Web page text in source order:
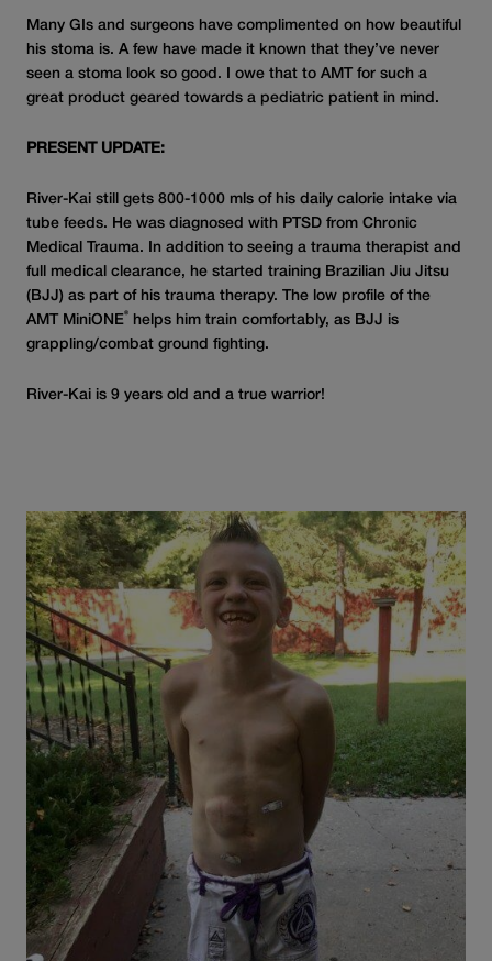
Many GIs and surgeons have complimented on how beautiful
his stoma is. A few have made it known that they’ve never
seen a stoma look so good. I owe that to AMT for such a
great product geared towards a pediatric patient in mind.
PRESENT UPDATE:
River-Kai still gets 800-1000 mls of his daily calorie intake via
tube feeds. He was diagnosed with PTSD from Chronic
Medical Trauma. In addition to seeing a trauma therapist and
full medical clearance, he started training Brazilian Jiu Jitsu
(BJJ) as part of his trauma therapy. The low profile of the
AMT MiniONE®
helps him train comfortably, as BJJ is
grappling/combat ground fighting.
River-Kai is 9 years old and a true warrior!